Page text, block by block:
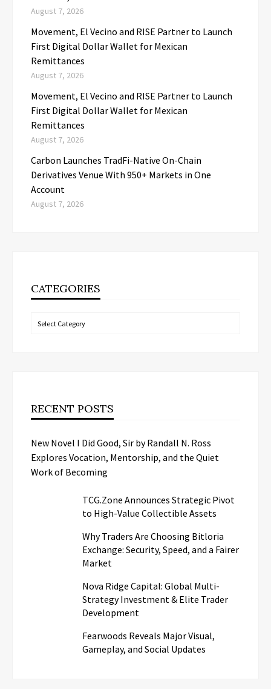
August 7, 2026
Movement, El Vecino and RISE Partner to Launch
First Digital Dollar Wallet for Mexican
Remittances
August 7, 2026
Movement, El Vecino and RISE Partner to Launch
First Digital Dollar Wallet for Mexican
Remittances
August 7, 2026
Carbon Launches TradFi-Native On-Chain
Derivatives Venue With 950+ Markets in One
Account
August 7, 2026
CATEGORIES
Categories
RECENT POSTS
New Novel I Did Good, Sir by Randall N. Ross
Explores Vocation, Mentorship, and the Quiet
Work of Becoming
TCG.Zone Announces Strategic Pivot
to High-Value Collectible Assets
Why Traders Are Choosing Bitloria
Exchange: Security, Speed, and a Fairer
Market
Nova Ridge Capital: Global Multi-
Strategy Investment & Elite Trader
Development
Fearwoods Reveals Major Visual,
Gameplay, and Social Updates